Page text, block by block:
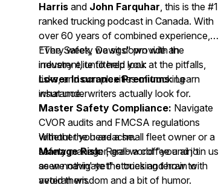
Harris and John Farquhar, this is the #1
ranked trucking podcast in Canada. With
over 60 years of combined experience,
"The Safety Dawgs" provide an
irreverent, unfiltered look at the pitfalls,
risks, and complexities of trucking
insurance.
Every week, we sit down with the
industry elite to help you:
Lower Insurance Premiums:Learn
what underwriters actually look for.
Master Safety Compliance: Navigate
CVOR audits and FMCSA regulations
without the headache.
Manage Risk:Real-world "you ain't
seen nothin' yet" stories and how to
avoid them.
Whether you are a small fleet owner or a
safety manager, grab a coffee and join us
as we navigate the trucking terrain with
veteran wisdom and a bit of humor.